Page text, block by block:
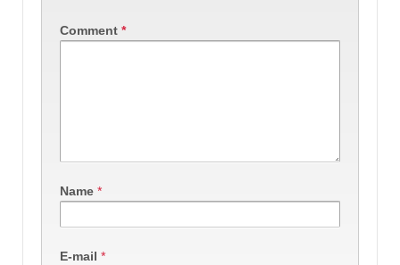
Comment *
Name *
E-mail *